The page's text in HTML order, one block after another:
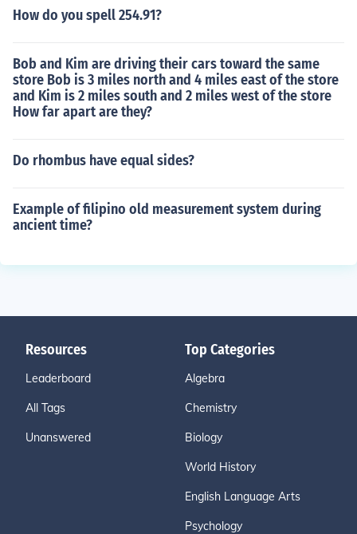
How do you spell 254.91?
Bob and Kim are driving their cars toward the same
store Bob is 3 miles north and 4 miles east of the store
and Kim is 2 miles south and 2 miles west of the store
How far apart are they?
Do rhombus have equal sides?
Example of filipino old measurement system during
ancient time?
Resources
Leaderboard
All Tags
Unanswered
Top Categories
Algebra
Chemistry
Biology
World History
English Language Arts
Psychology